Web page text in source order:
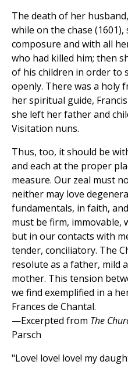
The death of her
while on the chase
composure and with all
who had killed him; then
of his children in order to
openly. There was a holy
her spiritual guide,
she left her father and
Visitation nuns.
Thus, too, it should be
and each at the proper
measure. Our zeal must
neither may love
fundamentals, in faith,
must be firm, immovable,
but in our contacts with
tender, conciliatory. The
resolute as a father, mild
mother. This tension
we find exemplified in a
Frances de Chantal.
—Excerpted from The
Parsch
"Love! love! love! my